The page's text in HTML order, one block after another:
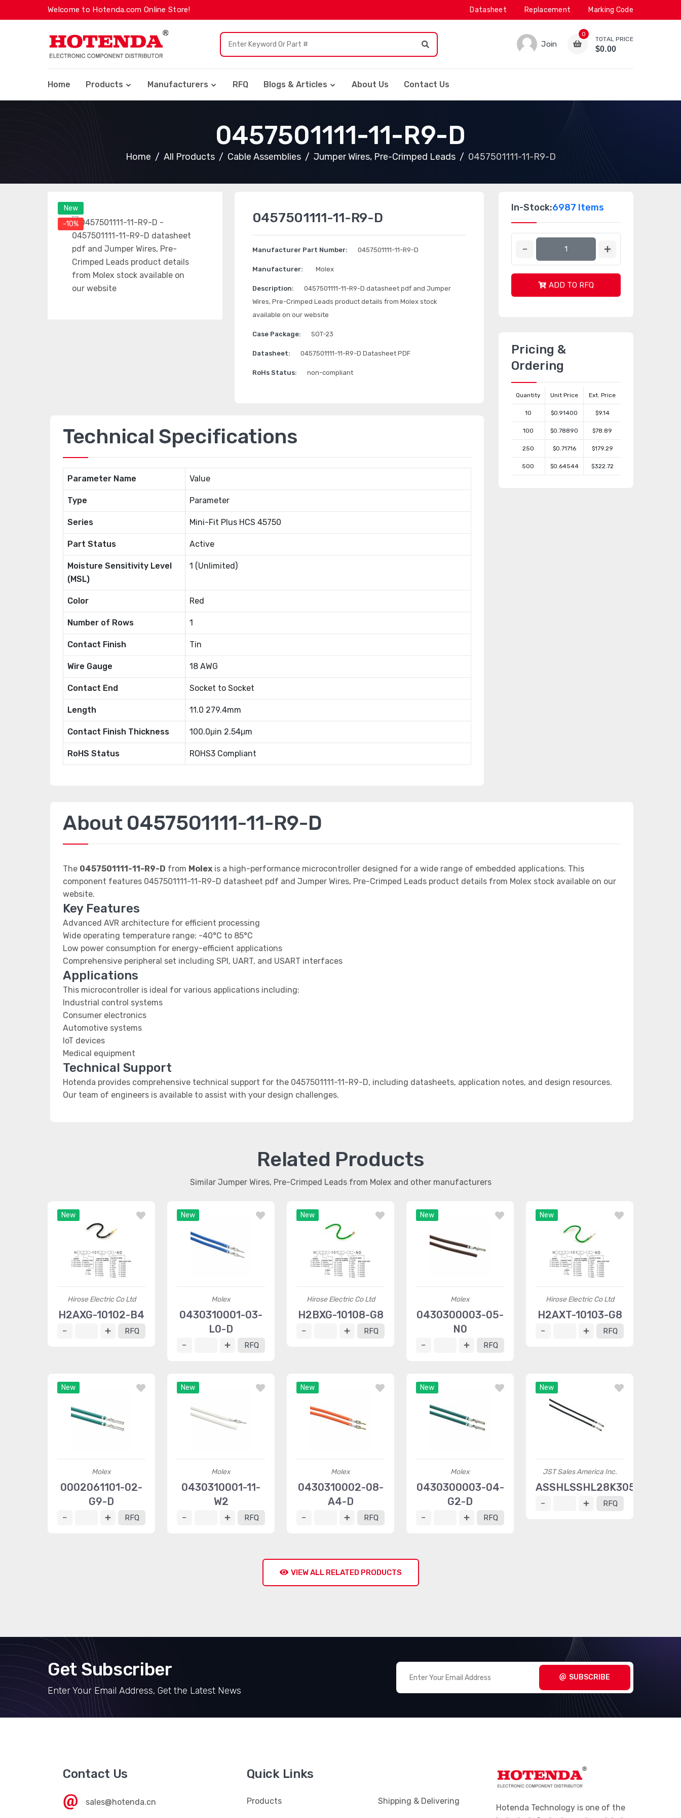
Welcome to Hotenda.com Online Store! Datasheet Replacement Marking Code
Join
0
TOTAL PRICE
$0.00
Home Products Manufacturers RFQ Blogs & Articles About Us Contact Us
0457501111-11-R9-D
Home All Products Cable Assemblies Jumper Wires, Pre-Crimped Leads 0457501111-11-R9-D
New
-10%
0457501111-11-R9-D
Manufacturer Part Number: 0457501111-11-R9-D
Manufacturer: Molex
Description:
0457501111-11-R9-D datasheet pdf and Jumper
Wires, Pre-Crimped Leads product details from Molex stock
available on our website
Case Package: SOT-23
Datasheet: 0457501111-11-R9-D Datasheet PDF
RoHs Status: non-compliant
Technical Specifications
Parameter Name Value
Type Parameter
Series Mini-Fit Plus HCS 45750
Part Status Active
Moisture Sensitivity Level
(MSL)
1 (Unlimited)
Color Red
Number of Rows 1
Contact Finish Tin
Wire Gauge 18 AWG
Contact End Socket to Socket
Length 11.0 279.4mm
Contact Finish Thickness 100.0μin 2.54μm
RoHS Status ROHS3 Compliant
In-Stock:6987 Items
ADD TO RFQ
Pricing &
Ordering
Quantity Unit Price Ext. Price
10 $0.91400 $9.14
100 $0.78890 $78.89
250 $0.71716 $179.29
500 $0.64544 $322.72
About 0457501111-11-R9-D
The 0457501111-11-R9-D from Molex is a high-performance microcontroller designed for a wide range of embedded applications. This
component features 0457501111-11-R9-D datasheet pdf and Jumper Wires, Pre-Crimped Leads product details from Molex stock available on our
website.
Key Features
Advanced AVR architecture for efficient processing
Wide operating temperature range: -40°C to 85°C
Low power consumption for energy-efficient applications
Comprehensive peripheral set including SPI, UART, and USART interfaces
Applications
This microcontroller is ideal for various applications including:
Industrial control systems
Consumer electronics
Automotive systems
IoT devices
Medical equipment
Technical Support
Hotenda provides comprehensive technical support for the 0457501111-11-R9-D, including datasheets, application notes, and design resources.
Our team of engineers is available to assist with your design challenges.
Related Products
Similar Jumper Wires, Pre-Crimped Leads from Molex and other manufacturers
New
Hirose Electric Co Ltd
H2AXG-10102-B4
RFQ
New
Molex
0430310001-03-
L0-D
RFQ
New
Hirose Electric Co Ltd
H2BXG-10108-G8
RFQ
New
Molex
0430300003-05-
N0
RFQ
New
Hirose Electric Co Ltd
H2AXT-10103-G8
RFQ
New
Molex
0002061101-02-
G9-D
RFQ
New
Molex
0430310001-11-
W2
RFQ
New
Molex
0430310002-08-
A4-D
RFQ
New
Molex
0430300003-04-
G2-D
RFQ
New
JST Sales America Inc.
ASSHLSSHL28K305
RFQ
VIEW ALL RELATED PRODUCTS
Get Subscriber
Enter Your Email Address, Get the Latest News
SUBSCRIBE
Contact Us
sales@hotenda.cn
Quick Links
Products Shipping & Delivering
Hotenda Technology is one of the